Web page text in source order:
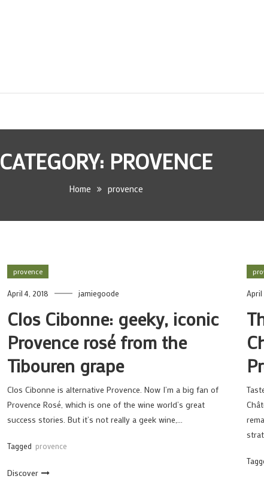
CATEGORY: PROVENCE
Home provence
provence
April 4, 2018 jamiegoode
Clos Cibonne: geeky, iconic
Provence rosé from the
Tibouren grape
Clos Cibonne is alternative Provence. Now I’m a big fan of
Provence Rosé, which is one of the wine world’s great
success stories. But it’s not really a geek wine,…
Tagged provence
Discover
April